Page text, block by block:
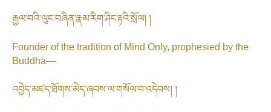
རྒྱལ་བའི་ལུང་བཞིན་རྣམ་རིག་ཤིང་རྟའི་སྲོལ། །
Founder of the tradition of Mind Only, prophesied by the
Buddha—
འབྱེད་མཛད་ཐོགས་མེད་ཞབས་ལ་གསོལ་བ་འདེབས། །